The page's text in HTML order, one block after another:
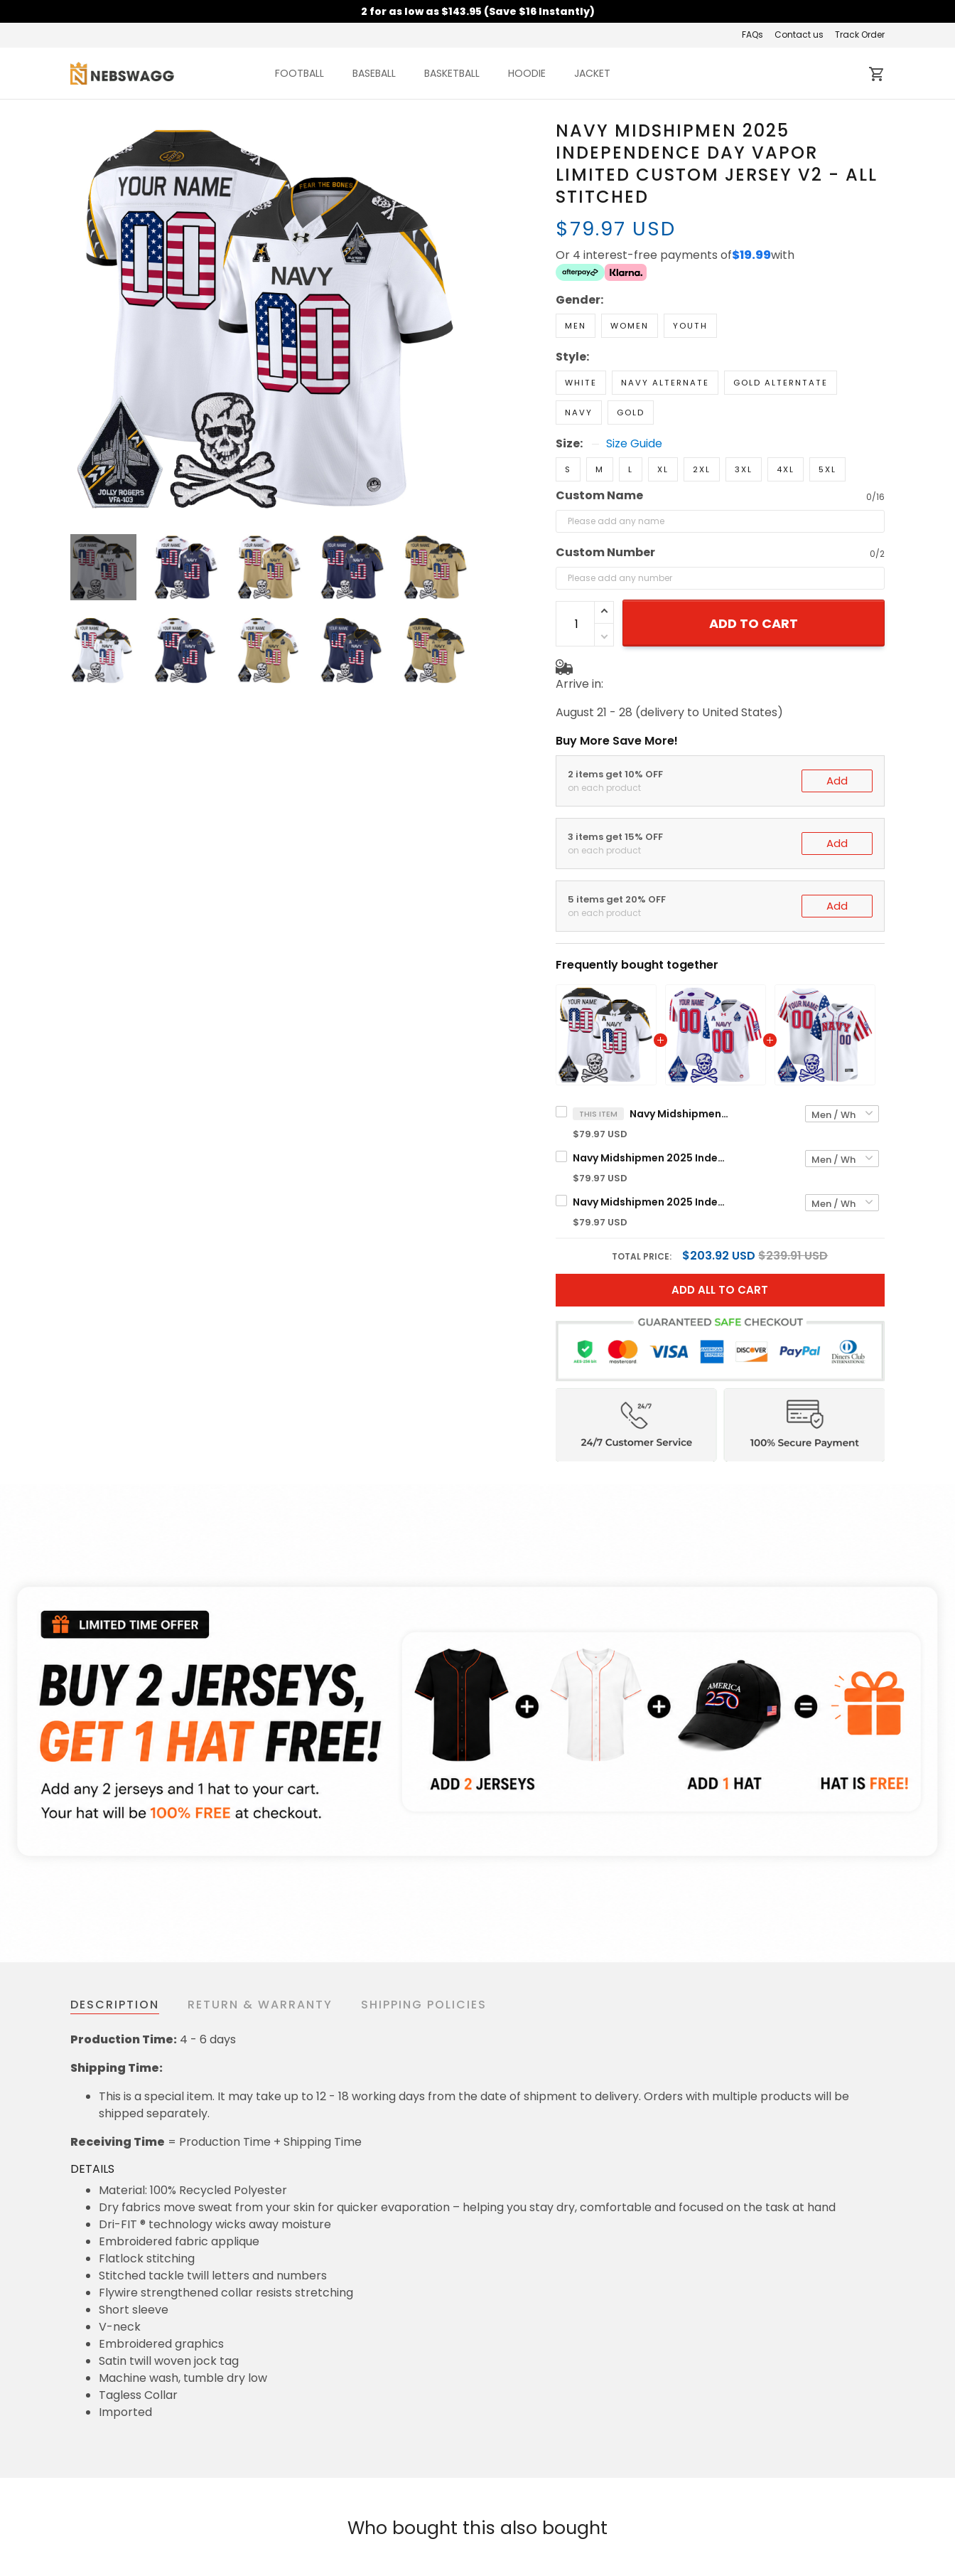
2 for as low as $143.95 (Save $16 Instantly)
FAQs Contact us Track Order
FOOTBALL BASEBALL BASKETBALL HOODIE JACKET
NAVY MIDSHIPMEN 2025
INDEPENDENCE DAY VAPOR
LIMITED CUSTOM JERSEY V2 - ALL
STITCHED
$79.97 USD
Or 4 interest-free payments of$19.99with
Gender:
MEN WOMEN YOUTH
Style:
WHITE NAVY ALTERNATE GOLD ALTERNTATE
NAVY GOLD
Size: Size Guide
S M L XL 2XL 3XL 4XL 5XL
Custom Name 0/16
Custom Number 0/2
ADD TO CART
Arrive in:
August 21 - 28 (delivery to United States)
Buy More Save More!
2 items get 10% OFF
on each product Add
3 items get 15% OFF
on each product Add
5 items get 20% OFF
on each product Add
Frequently bought together
THIS ITEM Navy Midshipmen 2025 Independence Day Vapor Limited Custom Jersey V2 - All Stitched
$79.97 USD
Navy Midshipmen 2025 Independence Day Vapor Limited Custom Jersey - All Stitched
$79.97 USD
Navy Midshipmen 2025 Independence Day Vapor Premier Limited Custom Jersey - All Stitched
$79.97 USD
TOTAL PRICE: $203.92 USD $239.91 USD
ADD ALL TO CART
DESCRIPTION RETURN & WARRANTY SHIPPING POLICIES
Production Time: 4 - 6 days
Shipping Time:
This is a special item. It may take up to 12 - 18 working days from the date of shipment to delivery. Orders with multiple products will be
shipped separately.
Receiving Time = Production Time + Shipping Time
DETAILS
Material: 100% Recycled Polyester
Dry fabrics move sweat from your skin for quicker evaporation – helping you stay dry, comfortable and focused on the task at hand
Dri-FIT ® technology wicks away moisture
Embroidered fabric applique
Flatlock stitching
Stitched tackle twill letters and numbers
Flywire strengthened collar resists stretching
Short sleeve
V-neck
Embroidered graphics
Satin twill woven jock tag
Machine wash, tumble dry low
Tagless Collar
Imported
Who bought this also bought